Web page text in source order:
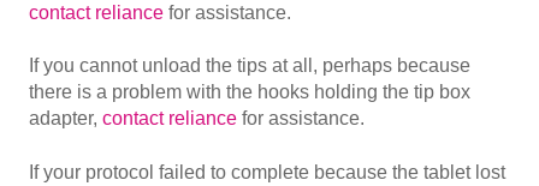
contact reliance for assistance.
If you cannot unload the tips at all, perhaps because
there is a problem with the hooks holding the tip box
adapter, contact reliance for assistance.
If your protocol failed to complete because the tablet lost